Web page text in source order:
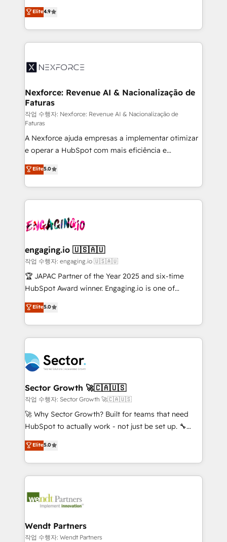
partner, we know how important user adoption is.
That's why we have developed a step-by-step
technology and people with each other. Together we
strive for optimal customer processes and
no tienen un problema de herramientas. Tienen un
problema de orden. Equipos desalineados, datos
dispersos y procesos que dependen de personas
clave — no de sistemas. Eso frena el crecimiento,
⚙️ Grows ordena los procesos comerciales, alinea
de forma que genera resultados reales desde las
primeras semanas — no meses. 🤝 No entregamos
proyectos y nos vamos. Nos quedamos como
socios estratégicos, ayudando a sostener y escalar
lo que construimos juntos. Porque crecer sin orden
no es crecer — es solo moverse rápido. 🌎
Operamos en Colombia, Perú, México, Ecuador,
Chile, Panamá, Bolivia, Argentina y República
Dominicana — con experiencia real en educación,
retail, salud, banca, bienes raíces, construcción y
Elite4.9
Nexforce: Revenue AI & Nacionalização de
Faturas
작업 수행자: Nexforce: Revenue AI & Nacionalização de
Faturas
A Nexforce ajuda empresas a implementar otimizar
e operar a HubSpot com mais eficiência e
previsibilidade de receita. Combinamos Revenue
Operations (RevOps) e Inteligência Artificial para
estruturar processos integrar sistemas organizar
dados e automatizar operações. O objetivo é
operacional de receita conectando equipes
Também somos distribuidores oficiais da HubSpot
e de mais de 150 softwares globais permitindo
contratar e pagar a HubSpot em reais com nota
fiscal no Brasil e gerar economia de até 50% na
Oferecemos ainda agentes de IA especializados em
HubSpot que automatizam tarefas executam rotinas
empresas em 13 países utilizam a Nexforce. Somos
a maior parceira da HubSpot na América Latina e
líder no ranking global de sucesso do cliente da
HubSpot.
Elite5.0
engaging.io 🇺🇸🇦🇺
작업 수행자: engaging.io 🇺🇸🇦🇺
🏆 JAPAC Partner of the Year 2025 and six-time
HubSpot Award winner. Engaging.io is one of
HubSpot’s most experienced Agency Partners
globally, delivering complex HubSpot
implementations for 16+ years. With 700+ projects
completed across APAC and North America, we help
migrations, custom integrations, data architecture,
automation, and portal builds. We specialise in
Salesforce, Microsoft Dynamics, and legacy CRM
migrations; custom integrations with platforms
including Ticketmaster, Ticketek, SevenRooms,
NetSuite, Snowflake, and Salesforce; HubSpot CMS
a Ticketmaster Nexus Partner, we deliver advanced
sports and events integrations in the HubSpot
include five HubSpot Academy accreditations, six
HubSpot Awards, recognition in Financial Services
Elite5.0
Sector Growth 🚀🇨🇦🇺🇸
작업 수행자: Sector Growth 🚀🇨🇦🇺🇸
🚀 Why Sector Growth? Built for teams that need
HubSpot to actually work - not just be set up. 🔧
HubSpot Experts: Onboarding, migrations,
automation, and training built for adoption. ⚡ Highly
Technical Execution: ERP, EMR and Custom
Integrations; complex builds delivered in weeks, not
workflows; automation agents; process optimization
Healthcare: HIPAA implementations; secure data
workflows 💼 Financial Services: compliant
Elite5.0
Wendt Partners
작업 수행자: Wendt Partners